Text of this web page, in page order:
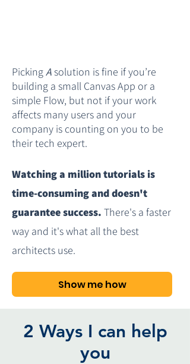
PickingA solution is fine if you’re
building a small Canvas App or a
simple Flow, but not if your work
affects many users and your
company is counting on you to be
their tech expert.​
Watching a million tutorials is
time-consuming and doesn't
guarantee success. There's a faster
way and it's what all the best
architects use.
Show me how
2 Ways I can help
you